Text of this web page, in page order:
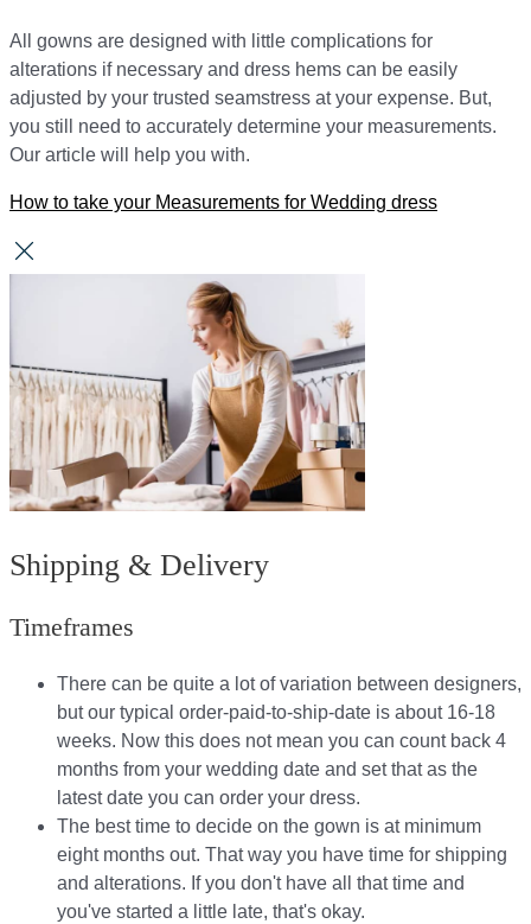
All gowns are designed with little complications for
alterations if necessary and dress hems can be easily
adjusted by your trusted seamstress at your expense. But,
you still need to accurately determine your measurements.
Our article will help you with.
How to take your Measurements for Wedding dress
Shipping & Delivery
Timeframes
There can be quite a lot of variation between designers,
but our typical order-paid-to-ship-date is about 16-18
weeks. Now this does not mean you can count back 4
months from your wedding date and set that as the
latest date you can order your dress.
The best time to decide on the gown is at minimum
eight months out. That way you have time for shipping
and alterations. If you don't have all that time and
you've started a little late, that's okay.